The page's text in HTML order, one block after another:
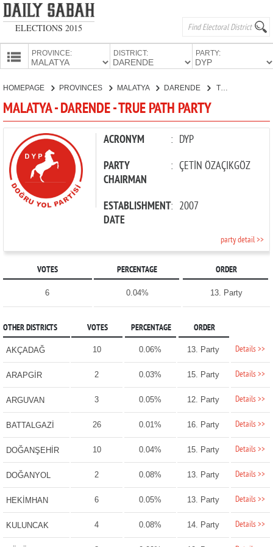
ELECTIONS 2015
PROVINCE: DISTRICT: PARTY:
PARTIES
HOMEPAGE PROVINCES MALATYA DARENDE TRUE PATH PARTY
MALATYA - DARENDE - TRUE PATH PARTY
ACRONYM : DYP
PARTY
CHAIRMAN
: ÇETİN ÖZAÇIKGÖZ
ESTABLISHMENT
DATE
: 2007
party detail >>
VOTES PERCENTAGE ORDER
6 0.04% 13. Party
OTHER DISTRICTS VOTES PERCENTAGE ORDER
AKÇADAĞ 10 0.06% 13. Party Details >>
ARAPGİR 2 0.03% 15. Party Details >>
ARGUVAN 3 0.05% 12. Party Details >>
BATTALGAZİ 26 0.01% 16. Party Details >>
DOĞANŞEHİR 10 0.04% 15. Party Details >>
DOĞANYOL 2 0.08% 13. Party Details >>
HEKİMHAN 6 0.05% 13. Party Details >>
KULUNCAK 4 0.08% 14. Party Details >>